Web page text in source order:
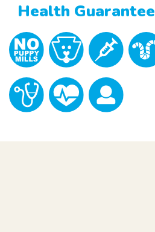
Health Guarantee